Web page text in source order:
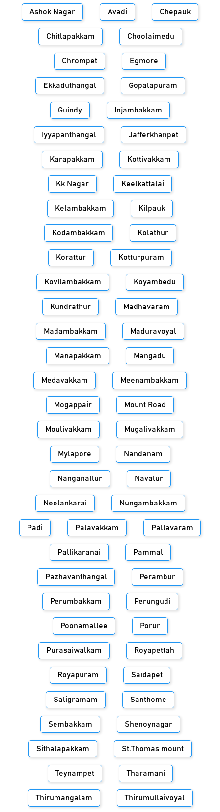
Ashok Nagar Avadi Chepauk
Chitlapakkam Choolaimedu
Chrompet Egmore
Ekkaduthangal Gopalapuram
Guindy Injambakkam
Iyyapanthangal Jafferkhanpet
Karapakkam Kottivakkam
Kk Nagar Keelkattalai
Kelambakkam Kilpauk
Kodambakkam Kolathur
Korattur Kotturpuram
Kovilambakkam Koyambedu
Kundrathur Madhavaram
Madambakkam Maduravoyal
Manapakkam Mangadu
Medavakkam Meenambakkam
Mogappair Mount Road
Moulivakkam Mugalivakkam
Mylapore Nandanam
Nanganallur Navalur
Neelankarai Nungambakkam
Padi Palavakkam Pallavaram
Pallikaranai Pammal
Pazhavanthangal Perambur
Perumbakkam Perungudi
Poonamallee Porur
Purasaiwalkam Royapettah
Royapuram Saidapet
Saligramam Santhome
Sembakkam Shenoynagar
Sithalapakkam St.Thomas mount
Teynampet Tharamani
Thirumangalam Thirumullaivoyal